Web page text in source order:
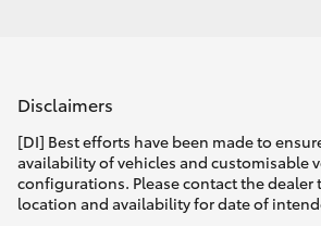
Disclaimers
[DI] Best efforts have been made to
availability of vehicles and customisable
configurations. Please contact the dealer
location and availability for date of